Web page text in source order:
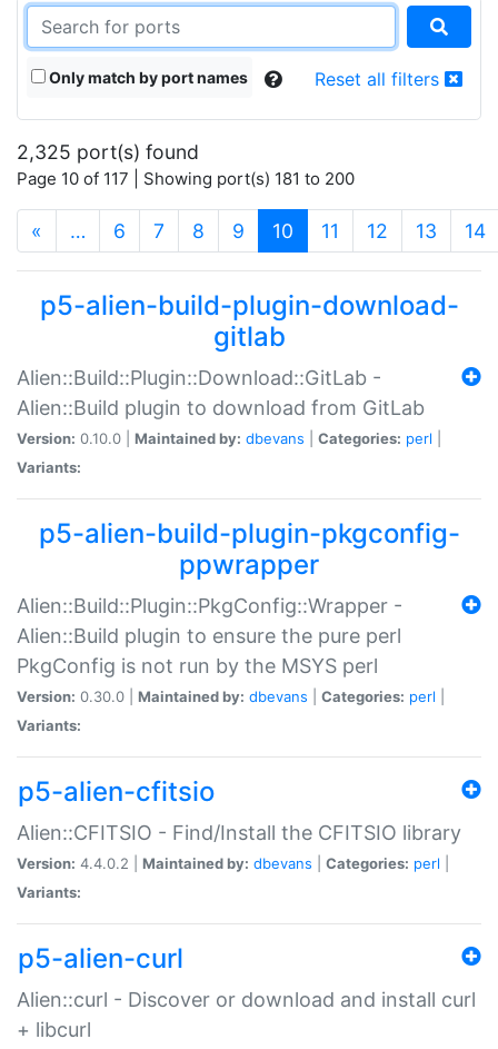
Only match by port names Reset all filters
2,325 port(s) found
Page 10 of 117 | Showing port(s) 181 to 200
« … 6 7 8 9 10 (current)
11 12 13 14
p5-alien-build-plugin-download-
gitlab
Alien::Build::Plugin::Download::GitLab -
Alien::Build plugin to download from GitLab
Version: 0.10.0 | Maintained by: dbevans Categories: perl
Variants:
p5-alien-build-plugin-pkgconfig-
ppwrapper
Alien::Build::Plugin::PkgConfig::Wrapper -
Alien::Build plugin to ensure the pure perl
PkgConfig is not run by the MSYS perl
Version: 0.30.0 | Maintained by: dbevans Categories: perl
Variants:
p5-alien-cfitsio
Alien::CFITSIO - Find/Install the CFITSIO library
Version: 4.4.0.2 | Maintained by: dbevans Categories: perl
Variants:
p5-alien-curl
Alien::curl - Discover or download and install curl
+ libcurl